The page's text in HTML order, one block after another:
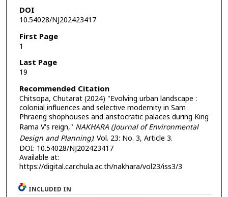
DOI
10.54028/NJ202423417
First Page
1
Last Page
19
Recommended Citation
Chitsopa, Chutarat (2024) "Evolving urban landscape :
colonial influences and selective modernity in Sam
Phraeng shophouses and aristocratic palaces during King
Rama V's reign," NAKHARA (Journal of Environmental
Design and Planning): Vol. 23: No. 3, Article 3.
DOI: 10.54028/NJ202423417
Available at:
https://digital.car.chula.ac.th/nakhara/vol23/iss3/3
INCLUDED IN